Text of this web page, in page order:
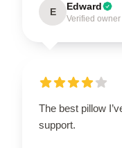
E Edward
Verified owner
The best pillow
support.